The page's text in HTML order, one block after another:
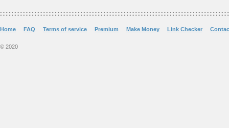
Home FAQ Terms of service Premium Make Money Link Checker
© 2020